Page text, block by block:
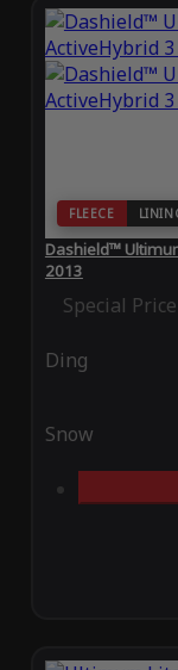
FLEECE
Dashield™
2013
Special Price
Ding
Snow